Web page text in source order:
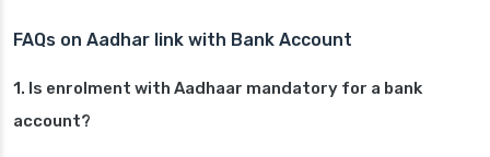
FAQs on Aadhar link with Bank Account
1. Is enrolment with Aadhaar mandatory for a bank
account?